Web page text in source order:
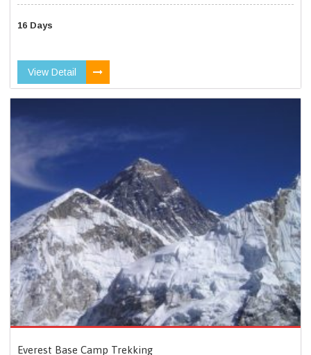
16 Days
View Detail
Everest Base Camp Trekking